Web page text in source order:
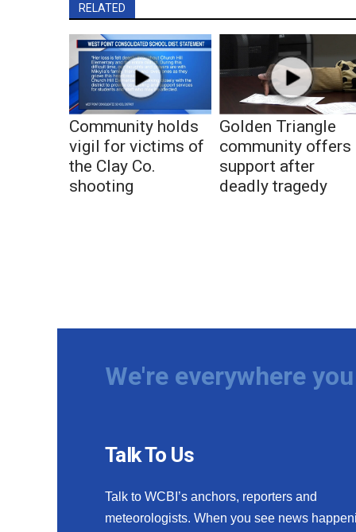
RELATED
Community holds
vigil for victims of
the Clay Co.
shooting
Golden Triangle
community offers
support after
deadly tragedy
We're everywhere
Talk To Us
Talk to WCBI’s anchors, reporters and
meteorologists. When you see news